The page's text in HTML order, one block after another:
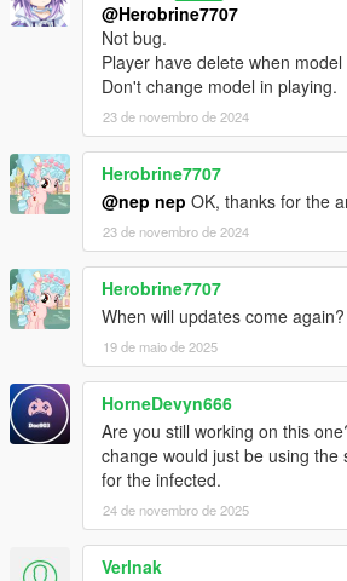
@Herobrine7707
Not bug.
Player have delete when
Don't change model in playing.
23 de novembro de 2024
Herobrine7707
@nep nep OK, thanks for the
23 de novembro de 2024
Herobrine7707
When will updates come again?
19 de maio de 2025
HorneDevyn666
Are you still working on this
change would just be using the
for the infected.
24 de novembro de 2025
Verlnak